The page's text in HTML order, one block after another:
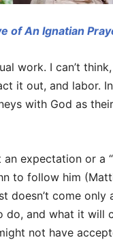
of An Ignatian
work. I can’t
it out, and labor.
with God as
expectation or a
to follow him
doesn’t come
do, and what it will
not have